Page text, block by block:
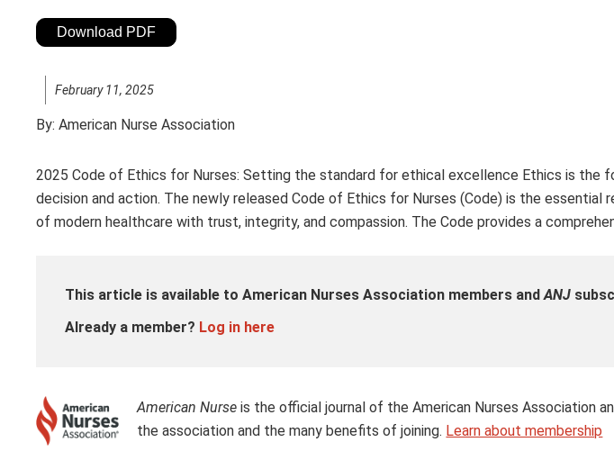
Download PDF
February 11, 2025
By: American Nurse Association
2025 Code of Ethics for Nurses: Setting the standard for ethical excellence Ethics is the
decision and action. The newly released Code of Ethics for Nurses (Code) is the essential
of modern healthcare with trust, integrity, and compassion. The Code provides a
This article is available to American Nurses Association members andANJ
Already a member? Log in here
American Nurse is the official journal of the American Nurses Association
the association and the many benefits of joining. Learn about membership